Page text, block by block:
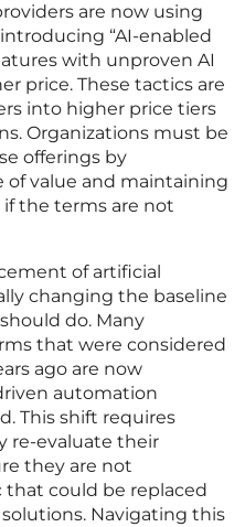
are now using
“AI-enabled
with unproven AI
price. These tactics are
into higher price tiers
Organizations must be
offerings by
value and maintaining
the terms are not
of artificial
changing the baseline
do. Many
that were considered
ago are now
automation
This shift requires
re-evaluate their
they are not
that could be replaced
Navigating this